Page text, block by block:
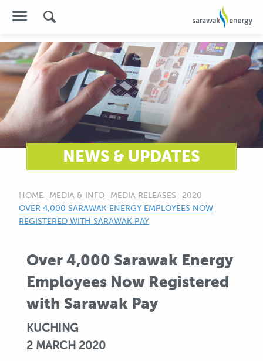
NEWS & UPDATES
HOME MEDIA & INFO MEDIA RELEASES
2020
CURRENT:
OVER 4,000 SARAWAK ENERGY EMPLOYEES NOW
REGISTERED WITH SARAWAK PAY
Over 4,000 Sarawak Energy
Employees Now Registered
with Sarawak Pay
KUCHING
2 MARCH 2020